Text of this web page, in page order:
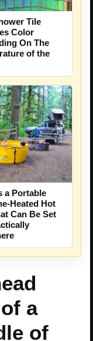
Tile
Color
On The
of the
a Portable
Heated Hot
Can Be Set
a
of